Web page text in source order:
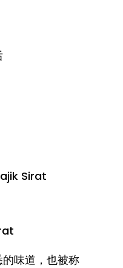
Sirat
味道，也被称